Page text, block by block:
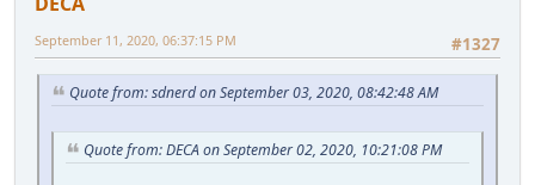
#1327
September 11, 2020, 06:37:15 PM
Quote from: sdnerd on September 03, 2020, 08:42:48 AM
Quote from: DECA on September 02, 2020, 10:21:08 PM